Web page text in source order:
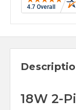
18W 2-